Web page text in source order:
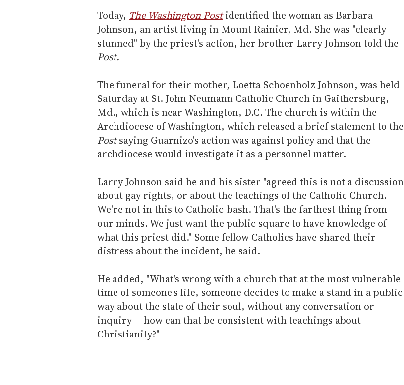
Today, The Washington Postidentified the woman as Barbara
Johnson, an artist living in Mount Rainier, Md. She was "clearly
stunned" by the priest's action, her brother Larry Johnson told the
Post.
The funeral for their mother, Loetta Schoenholz Johnson, was held
Saturday at St. John Neumann Catholic Church in Gaithersburg,
Md., which is near Washington, D.C. The church is within the
Archdiocese of Washington, which released a brief statement to the
Postsaying Guarnizo's action was against policy and that the
archdiocese would investigate it as a personnel matter.
Larry Johnson said he and his sister "agreed this is not a discussion
about gay rights, or about the teachings of the Catholic Church.
We're not in this to Catholic-bash. That's the farthest thing from
our minds. We just want the public square to have knowledge of
what this priest did." Some fellow Catholics have shared their
distress about the incident, he said.
He added, "What's wrong with a church that at the most vulnerable
time of someone's life, someone decides to make a stand in a public
way about the state of their soul, without any conversation or
inquiry -- how can that be consistent with teachings about
Christianity?"